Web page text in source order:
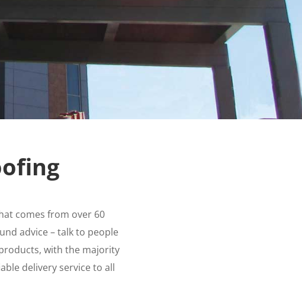
comes from over 60
advice – talk to people
with the majority
delivery service to all